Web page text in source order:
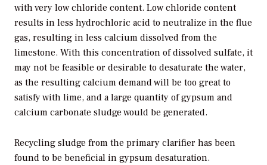
with very low chloride content. Low chloride content
results in less hydrochloric acid to neutralize in the flue
gas, resulting in less calcium dissolved from the
limestone. With this concentration of dissolved sulfate, it
may not be feasible or desirable to desaturate the water,
as the resulting calcium demand will be too great to
satisfy with lime, and a large quantity of gypsum and
calcium carbonate sludge would be generated.
Recycling sludge from the primary clarifier has been
found to be beneficial in gypsum desaturation.